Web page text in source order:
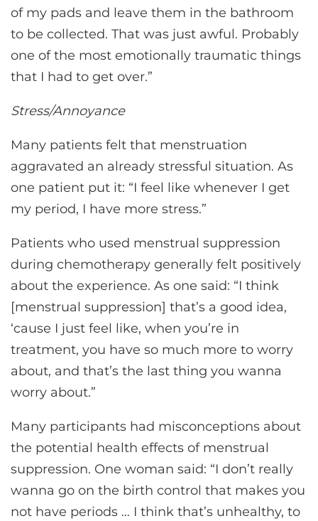
of my pads and leave them in the bathroom
to be collected. That was just awful. Probably
one of the most emotionally traumatic things
that I had to get over.”
Stress/Annoyance
Many patients felt that menstruation
aggravated an already stressful situation. As
one patient put it: “I feel like whenever I get
my period, I have more stress.”
Patients who used menstrual suppression
during chemotherapy generally felt positively
about the experience. As one said: “I think
[menstrual suppression] that’s a good idea,
‘cause I just feel like, when you’re in
treatment, you have so much more to worry
about, and that’s the last thing you wanna
worry about.”
Many participants had misconceptions about
the potential health effects of menstrual
suppression. One woman said: “I don’t really
wanna go on the birth control that makes you
not have periods … I think that’s unhealthy, to